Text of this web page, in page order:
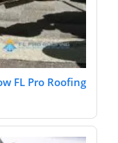
FL Pro Roofing